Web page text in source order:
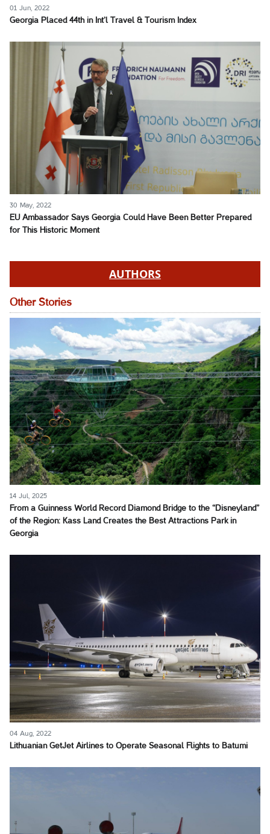
01 Jun, 2022
Georgia Placed 44th in Int’l Travel & Tourism Index
30 May, 2022
EU Ambassador Says Georgia Could Have Been Better Prepared
for This Historic Moment
AUTHORS
Other Stories
14 Jul, 2025
From a Guinness World Record Diamond Bridge to the “Disneyland”
of the Region: Kass Land Creates the Best Attractions Park in
Georgia
04 Aug, 2022
Lithuanian GetJet Airlines to Operate Seasonal Flights to Batumi